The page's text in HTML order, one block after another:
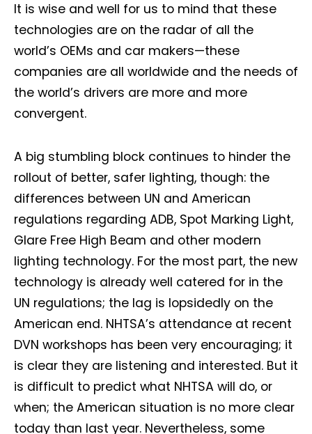
It is wise and well for us to mind that these
technologies are on the radar of all the
world’s OEMs and car makers—these
companies are all worldwide and the needs of
the world’s drivers are more and more
convergent.
A big stumbling block continues to hinder the
rollout of better, safer lighting, though: the
differences between UN and American
regulations regarding ADB, Spot Marking Light,
Glare Free High Beam and other modern
lighting technology. For the most part, the new
technology is already well catered for in the
UN regulations; the lag is lopsidedly on the
American end. NHTSA’s attendance at recent
DVN workshops has been very encouraging; it
is clear they are listening and interested. But it
is difficult to predict what NHTSA will do, or
when; the American situation is no more clear
today than last year. Nevertheless, some